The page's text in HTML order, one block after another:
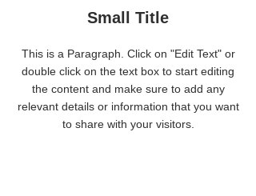
Small Title
This is a Paragraph. Click on "Edit Text" or
double click on the text box to start editing
the content and make sure to add any
relevant details or information that you want
to share with your visitors.